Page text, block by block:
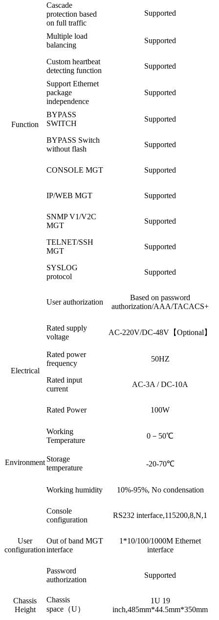
Function
Cascade
protection based
on full traffic
Supported
Multiple load
balancing
Supported
Custom heartbeat
detecting function
Supported
Support Ethernet
package
independence
Supported
BYPASS
SWITCH
Supported
BYPASS Switch
without flash
Supported
CONSOLE MGT Supported
IP/WEB MGT Supported
SNMP V1/V2C
MGT
Supported
TELNET/SSH
MGT
Supported
SYSLOG
protocol
Supported
User authorization
Based on password
authorization/AAA/TACACS+
Electrical
Rated supply
voltage
AC-220V/DC-48V【Optional】
Rated power
frequency
50HZ
Rated input
current
AC-3A / DC-10A
Rated Power 100W
Environment
Working
Temperature
0－50℃
Storage
temperature
-20-70℃
Working humidity 10%-95%, No condensation
User
configuration
Console
configuration
RS232 interface,115200,8,N,1
Out of band MGT
interface
1*10/100/1000M Ethernet
interface
Password
authorization
Supported
Chassis
Height
Chassis
space（U）
1U 19
inch,485mm*44.5mm*350mm